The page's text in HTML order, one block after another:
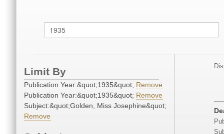
Limit By
Publication Year:&quot;1935&quot; Remove
Publication Year:&quot;1935&quot; Remove
Subject:&quot;Golden, Miss Josephine&quot;
Remove